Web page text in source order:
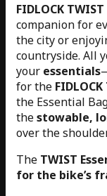
FIDLOCK
companion for
the city or
countryside. All
your essentials
for the
the Essential
thestowable,
over the
The TWIST
for the bike’s